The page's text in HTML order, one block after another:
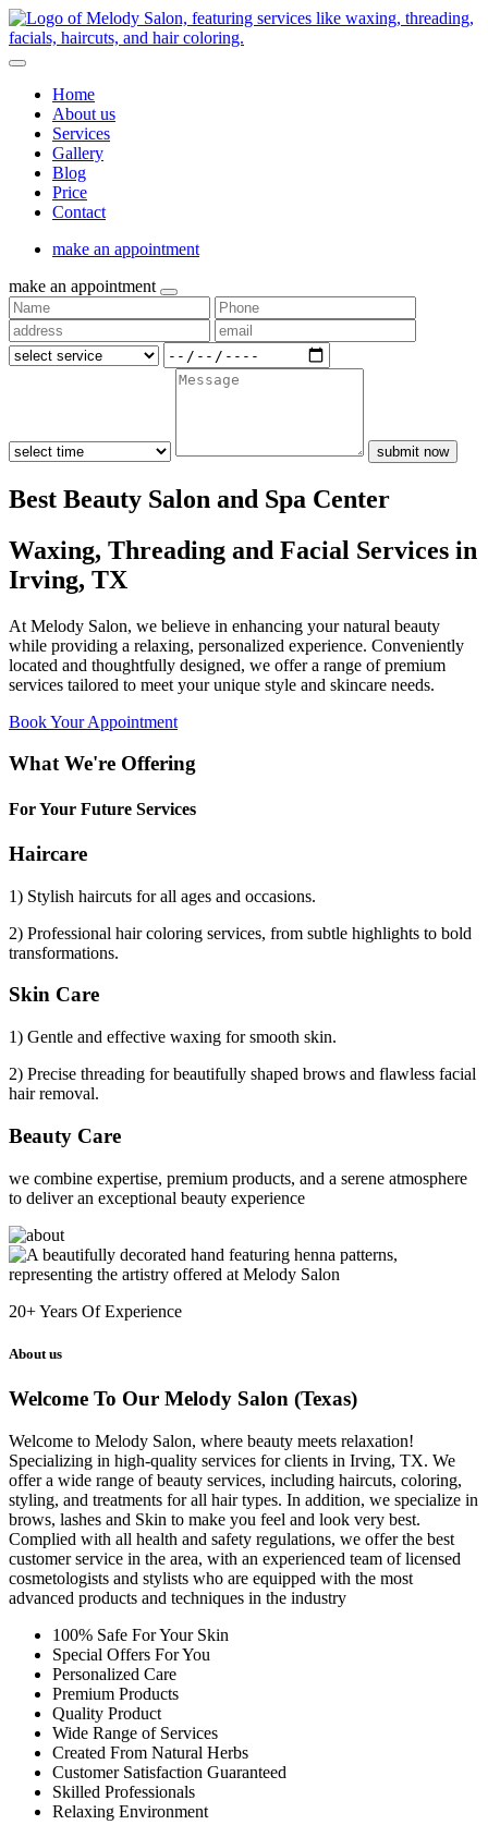
Home
About us
Services
Gallery
Blog
Price
Contact
make an appointment
make an appointment
submit now
Best Beauty Salon and Spa Center
Waxing, Threading and Facial Services in
Irving, TX
At Melody Salon, we believe in enhancing your natural beauty
while providing a relaxing, personalized experience. Conveniently
located and thoughtfully designed, we offer a range of premium
services tailored to meet your unique style and skincare needs.
Book Your Appointment
What We're Offering
For Your Future Services
Haircare
1) Stylish haircuts for all ages and occasions.
2) Professional hair coloring services, from subtle highlights to bold
transformations.
Skin Care
1) Gentle and effective waxing for smooth skin.
2) Precise threading for beautifully shaped brows and flawless facial
hair removal.
Beauty Care
we combine expertise, premium products, and a serene atmosphere
to deliver an exceptional beauty experience
20+Years Of Experience
About us
Welcome To Our Melody Salon (Texas)
Welcome to Melody Salon, where beauty meets relaxation!
Specializing in high-quality services for clients in Irving, TX. We
offer a wide range of beauty services, including haircuts, coloring,
styling, and treatments for all hair types. In addition, we specialize in
brows, lashes and Skin to make you feel and look very best.
Complied with all health and safety regulations, we offer the best
customer service in the area, with an experienced team of licensed
cosmetologists and stylists who are equipped with the most
advanced products and techniques in the industry
100% Safe For Your Skin
Special Offers For You
Personalized Care
Premium Products
Quality Product
Wide Range of Services
Created From Natural Herbs
Customer Satisfaction Guaranteed
Skilled Professionals
Relaxing Environment